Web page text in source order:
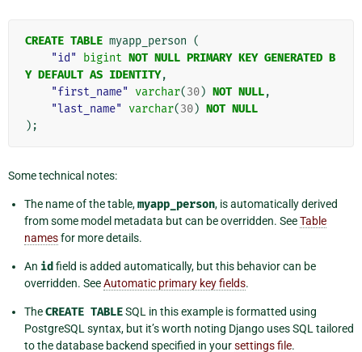
CREATE TABLE myapp_person (
"id"
bigint NOT NULL PRIMARY KEY GENERATED B
Y DEFAULT AS IDENTITY,
"first_name"
varchar(30) NOT NULL,
"last_name"
varchar(30) NOT NULL
);
Some technical notes:
The name of the table,myapp_person, is automatically derived
from some model metadata but can be overridden. SeeTable
namesfor more details.
An id field is added automatically, but this behavior can be
overridden. SeeAutomatic primary key fields.
TheCREATE TABLESQL in this example is formatted using
PostgreSQL syntax, but it’s worth noting Django uses SQL tailored
to the database backend specified in yoursettings file.